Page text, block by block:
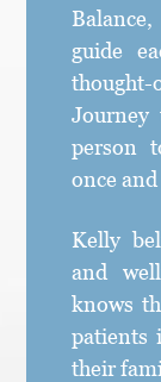
guide
Journey
person
once
Kelly
and
knows
patients
their